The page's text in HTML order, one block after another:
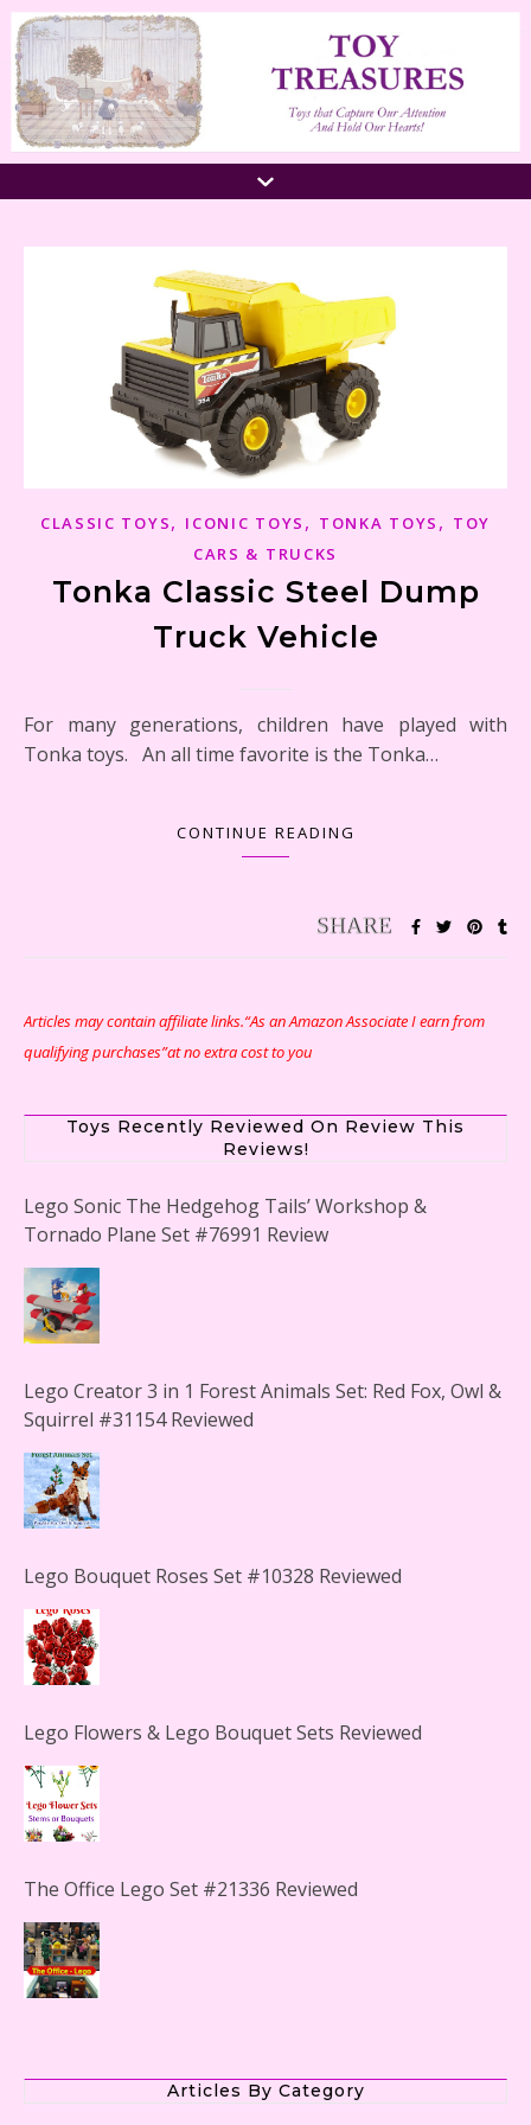
CLASSIC TOYS, ICONIC TOYS , TONKA TOYS , TOY
CARS & TRUCKS
Tonka Classic Steel Dump
Truck Vehicle
For many generations, children have played with
Tonka toys. An all time favorite is the Tonka…
CONTINUE READING
Articles may contain affiliate links.“As an Amazon Associate I earn from
qualifying purchases”at no extra cost to you
Toys Recently Reviewed On Review This
Reviews!
Lego Sonic The Hedgehog Tails’ Workshop &
Tornado Plane Set #76991 Review
Lego Creator 3 in 1 Forest Animals Set: Red Fox, Owl &
Squirrel #31154 Reviewed
Lego Bouquet Roses Set #10328 Reviewed
Lego Flowers & Lego Bouquet Sets Reviewed
The Office Lego Set #21336 Reviewed
Articles By Category